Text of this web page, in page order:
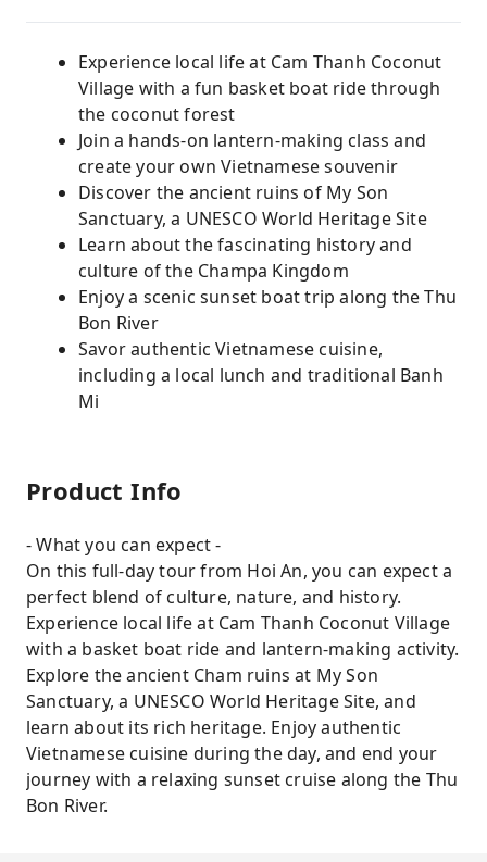
Experience local life at Cam Thanh Coconut
Village with a fun basket boat ride through
the coconut forest
Join a hands-on lantern-making class and
create your own Vietnamese souvenir
Discover the ancient ruins of My Son
Sanctuary, a UNESCO World Heritage Site
Learn about the fascinating history and
culture of the Champa Kingdom
Enjoy a scenic sunset boat trip along the Thu
Bon River
Savor authentic Vietnamese cuisine,
including a local lunch and traditional Banh
Mi
Product Info
- What you can expect -
On this full-day tour from Hoi An, you can expect a
perfect blend of culture, nature, and history.
Experience local life at Cam Thanh Coconut Village
with a basket boat ride and lantern-making activity.
Explore the ancient Cham ruins at My Son
Sanctuary, a UNESCO World Heritage Site, and
learn about its rich heritage. Enjoy authentic
Vietnamese cuisine during the day, and end your
journey with a relaxing sunset cruise along the Thu
Bon River.